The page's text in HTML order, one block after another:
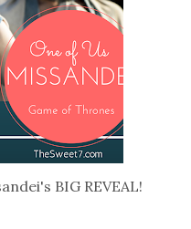
BIG REVEAL!